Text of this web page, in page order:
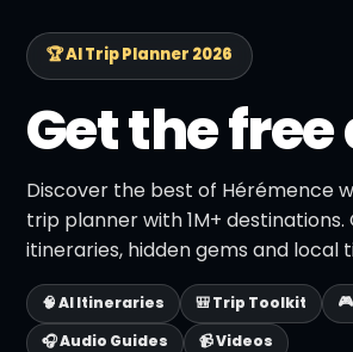
🏆 AI Trip Planner 2026
Get the
Discover the best of Hérémence
trip planner with 1M+
itineraries, hidden gems and local
🧠 AI Itineraries 🎒 Trip Toolkit
🎧 Audio Guides
📹 Videos